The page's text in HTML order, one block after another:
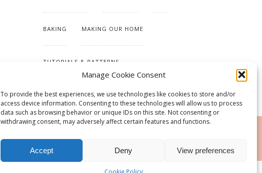
Manage Cookie Consent
To provide the best experiences, we use technologies like cookies to store and/or
access device information. Consenting to these technologies will allow us to process
data such as browsing behavior or unique IDs on this site. Not consenting or
withdrawing consent, may adversely affect certain features and functions.
Accept Deny View preferences
BAKING MAKING OUR HOME
TUTORIALS & PATTERNS
RSS